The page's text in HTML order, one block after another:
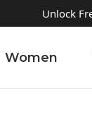
Unlock
Women